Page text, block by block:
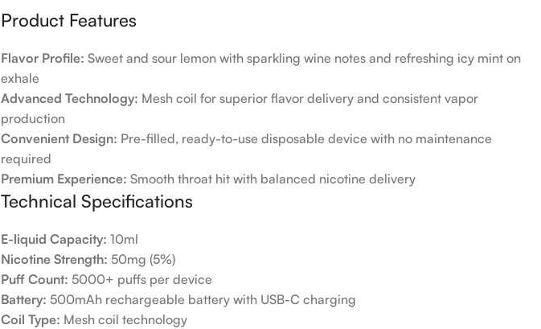
Product Features
Flavor Profile: Sweet and sour lemon with sparkling wine notes and refreshing icy mint on
exhale
Advanced Technology: Mesh coil for superior flavor delivery and consistent vapor
production
Convenient Design: Pre-filled, ready-to-use disposable device with no maintenance
required
Premium Experience: Smooth throat hit with balanced nicotine delivery
Technical Specifications
E-liquid Capacity: 10ml
Nicotine Strength: 50mg (5%)
Puff Count: 5000+ puffs per device
Battery: 500mAh rechargeable battery with USB-C charging
Coil Type: Mesh coil technology